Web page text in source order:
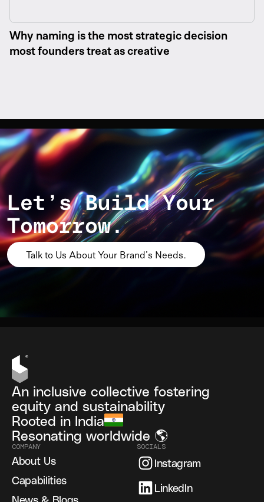
Why naming is the most strategic decision
most founders treat as creative
Let’s Build Your
Tomorrow.
Talk to Us About Your Brand’s Needs.
An inclusive collective fostering
equity and sustainability
Rooted in India
Resonating worldwide 🌎
COMPANY
About Us
Capabilities
News & Blogs
SOCIALS
Instagram
LinkedIn